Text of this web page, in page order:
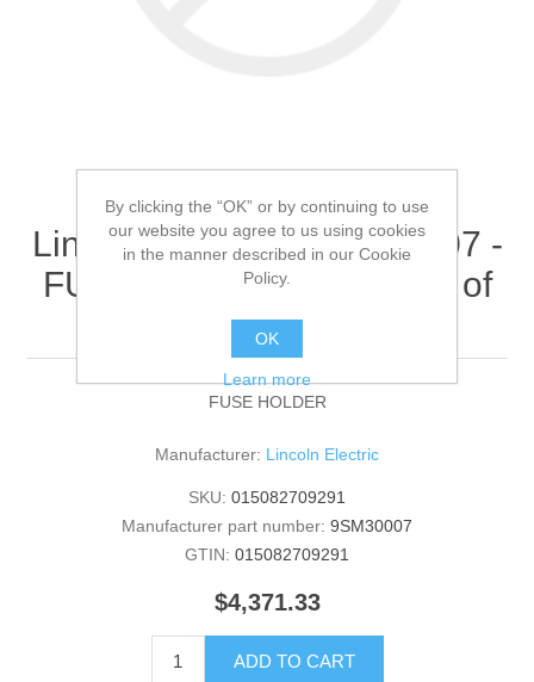
Lincoln Electric - 9SM30007 -
FUSE HOLDER (Quantity of
1)
FUSE HOLDER
Manufacturer: Lincoln Electric
SKU: 015082709291
Manufacturer part number: 9SM30007
GTIN: 015082709291
$4,371.33
ADD TO CART
By clicking the “OK” or by continuing to use
our website you agree to us using cookies
in the manner described in our Cookie
Policy.
OK
Learn more